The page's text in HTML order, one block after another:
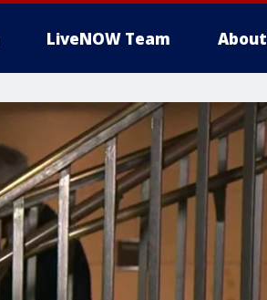
LiveNOW Team About